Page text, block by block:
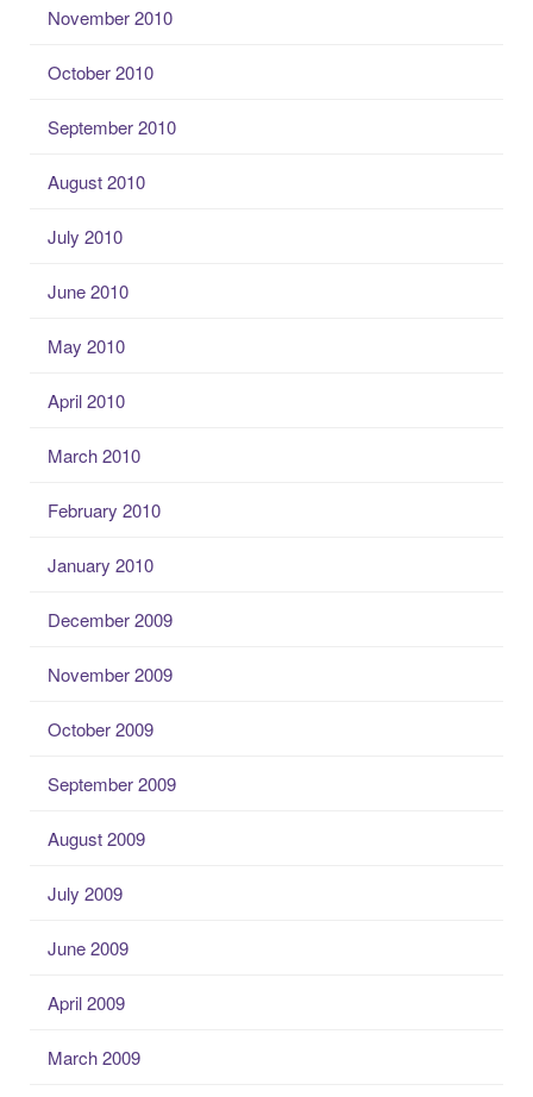
November 2010
October 2010
September 2010
August 2010
July 2010
June 2010
May 2010
April 2010
March 2010
February 2010
January 2010
December 2009
November 2009
October 2009
September 2009
August 2009
July 2009
June 2009
April 2009
March 2009